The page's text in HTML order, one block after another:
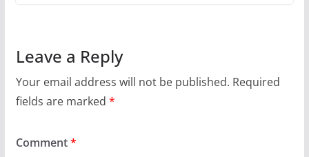
Leave a Reply
Your email address will not be published. Required
fields are marked *
Comment*